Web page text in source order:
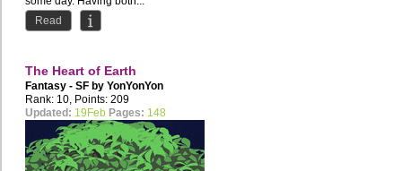
Read
The Heart of Earth
Fantasy - SF by YonYonYon
Rank: 10, Points: 209
Updated: 19Feb Pages: 148